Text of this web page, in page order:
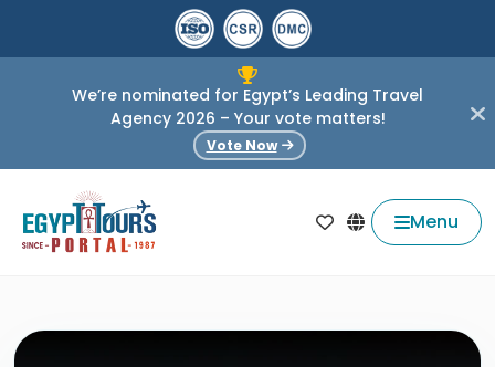
We’re nominated for Egypt’s Leading Travel
Agency 2026 – Your vote matters!
Vote Now
Menu